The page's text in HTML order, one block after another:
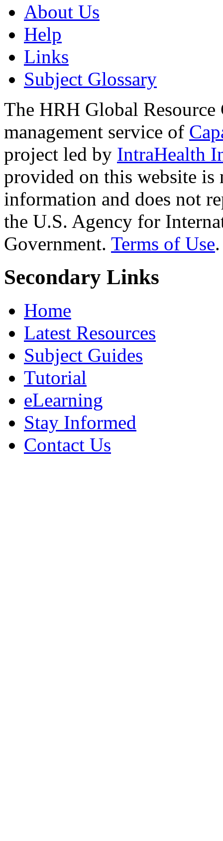
About Us
Help
Links
Subject Glossary
The HRH Global Resource
management service of
project led by IntraHealth
provided on this website
information and does not
the U.S. Agency for
Government. Terms of Use.
Secondary Links
Home
Latest Resources
Subject Guides
Tutorial
eLearning
Stay Informed
Contact Us